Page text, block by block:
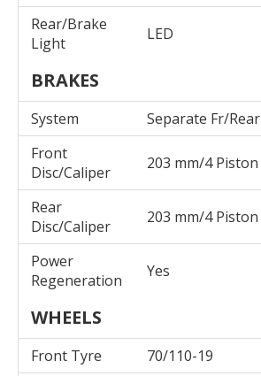
Rear/Brake
Light
LED
BRAKES
System
Separate Fr/Rear
Front
Disc/Caliper
203 mm/4 Piston
Rear
Disc/Caliper
203 mm/4 Piston
Power
Regeneration
Yes
WHEELS
Front Tyre 70/110-19